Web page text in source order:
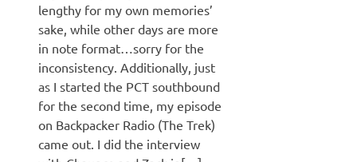
lengthy for my own memories’
sake, while other days are more
in note format…sorry for the
inconsistency. Additionally, just
as I started the PCT southbound
for the second time, my episode
on Backpacker Radio (The Trek)
came out. I did the interview